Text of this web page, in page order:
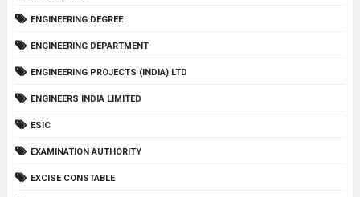
ENGINEERING DEGREE
ENGINEERING DEPARTMENT
ENGINEERING PROJECTS (INDIA) LTD
ENGINEERS INDIA LIMITED
ESIC
EXAMINATION AUTHORITY
EXCISE CONSTABLE